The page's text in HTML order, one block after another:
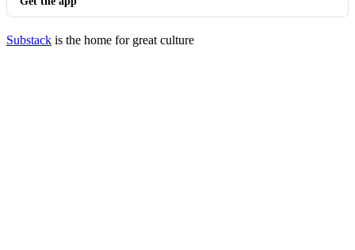
Substack is the home for great culture